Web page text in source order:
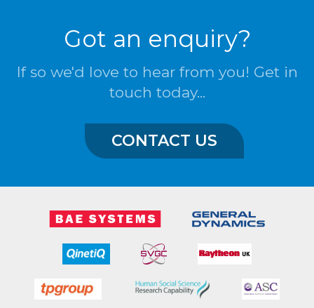
Got an enquiry?
If so we'd love to hear from you! Get in
touch today...
CONTACT US